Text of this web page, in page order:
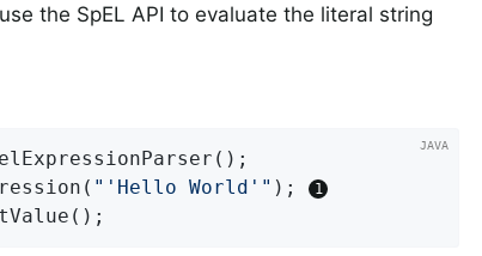
the SpEL API to evaluate the literal string
"'Hello World'" );